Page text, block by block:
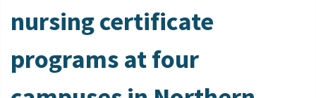
nursing certificate
programs at four